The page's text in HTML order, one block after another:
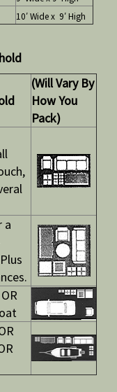
10′ Wide x 9′ High
(Will Vary By
How You
Pack)
a